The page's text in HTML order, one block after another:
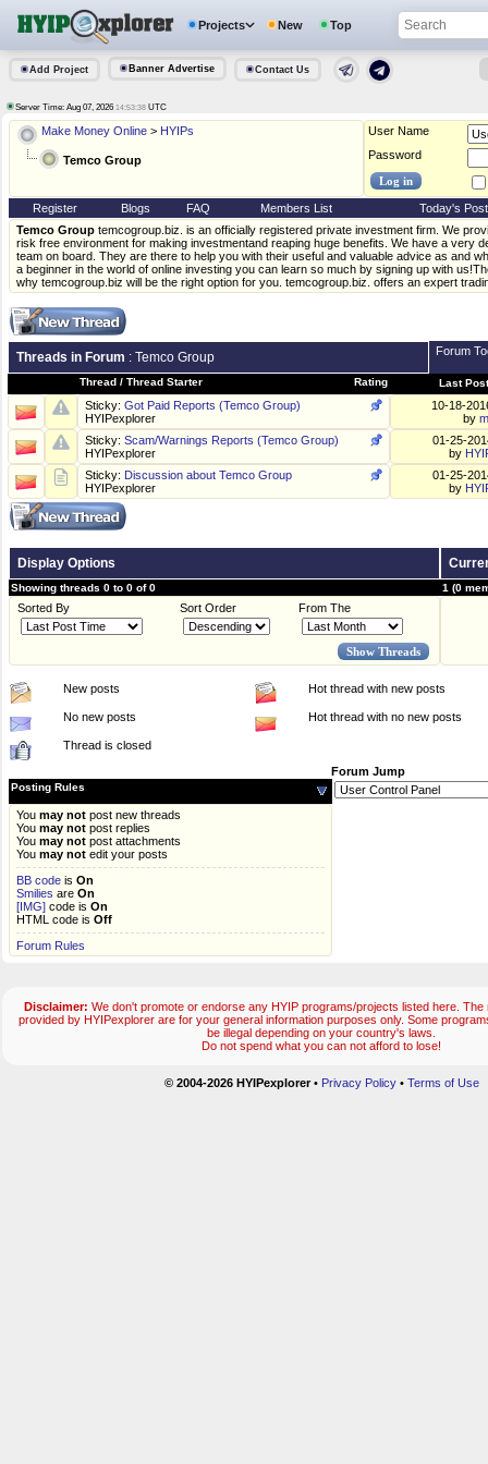
Projects New Top
Add Project Banner Advertise Contact Us
Server Time: Aug 07, 2026 14:53:38 UTC
Make Money Online > HYIPs
Temco Group
User Name
Password
Register Blogs FAQ Members List
Today's
Temco Group temcogroup.biz. is an officially registered private investment firm. We
risk free environment for making investmentand reaping huge benefits. We have a very
team on board. They are there to help you with their useful and valuable advice as and
a beginner in the world of online investing you can learn so much by signing up with
why temcogroup.biz will be the right option for you. temcogroup.biz. offers an expert
Threads in Forum : Temco Group Forum
Rating
Thread / Thread Starter Last Post
Sticky: Got Paid Reports (Temco Group)
HYIPexplorer
10-18-
by
Sticky: Scam/Warnings Reports (Temco Group)
HYIPexplorer
01-25-
by
Sticky: Discussion about Temco Group
HYIPexplorer
01-25-
by
Display Options
Showing threads 0 to 0 of 0 1 (0
Sorted By Sort Order From The
New posts Hot thread with new posts
No new posts Hot thread with no new posts
Thread is closed
Posting Rules
You may not post new threads
You may not post replies
You may not post attachments
You may not edit your posts
BB code is On
Smilies are On
[IMG] code is On
HTML code is Off
Forum Rules
Forum Jump
Disclaimer: We don't promote or endorse any HYIP programs/projects listed here. The
provided by HYIPexplorer are for your general information purposes only. Some
be illegal depending on your country's laws.
Do not spend what you can not afford to lose!
© 2004-2026 HYIPexplorer• Privacy Policy• Terms of Use